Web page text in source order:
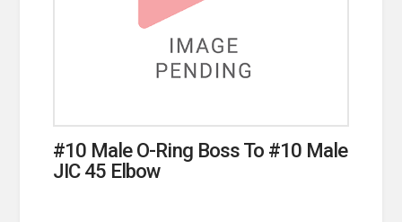
#10 Male O-Ring Boss To #10 Male
JIC 45 Elbow